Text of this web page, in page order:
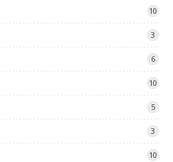
10
3
6
10
5
3
10